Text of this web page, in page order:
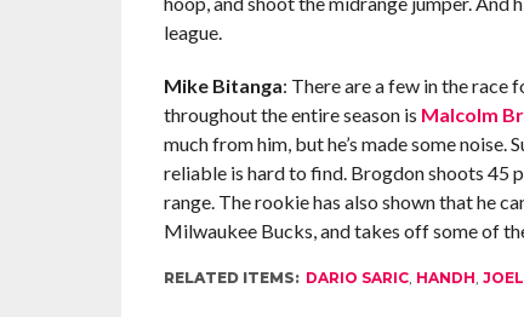
league.
Mike Bitanga: There are a few in the race
throughout the entire season is Malcolm
much from him, but he’s made some noise.
reliable is hard to find. Brogdon shoots
range. The rookie has also shown that he
Milwaukee Bucks, and takes off some of
RELATED ITEMS: DARIO SARIC, HANDH